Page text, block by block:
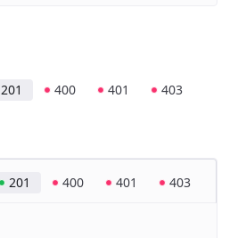
201 400 401
403
201 400 401 403